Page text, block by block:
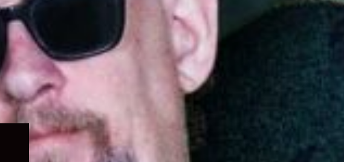
Expand
child